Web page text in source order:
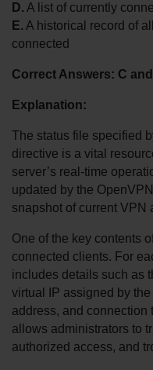
D. A list of currently
E. A historical record of
connected
Correct Answers: C
Explanation:
The status file specified
directive is a vital
server’s real-time
updated by the
snapshot of current VPN
One of the key contents
connected clients. For
includes details such as
virtual IP assigned by
address, and
allows administrators to
authorized access, and